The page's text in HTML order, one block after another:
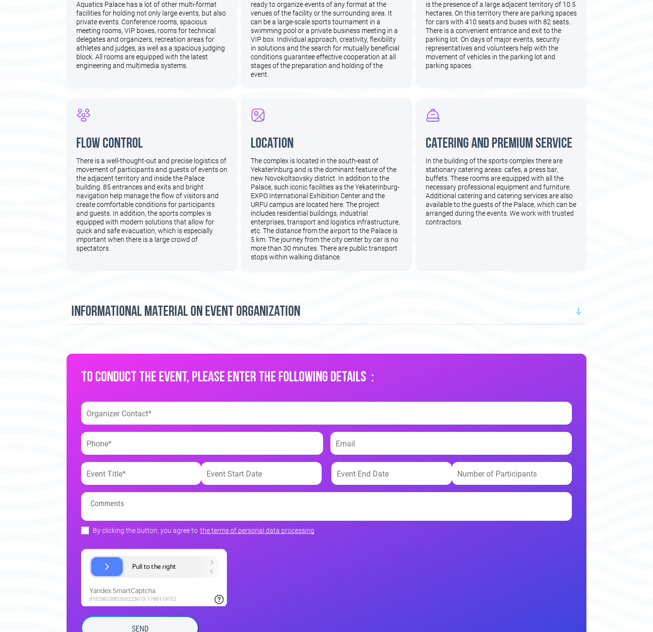
Aquatics Palace has a lot of other multi-format
facilities for holding not only large events, but also
private events. Conference rooms, spacious
meeting rooms, VIP boxes, rooms for technical
delegates and organizers, recreation areas for
athletes and judges, as well as a spacious judging
block. All rooms are equipped with the latest
engineering and multimedia systems.
ready to organize events of any format at the
venues of the facility or the surrounding area. It
can be a large-scale sports tournament in a
swimming pool or a private business meeting in a
VIP box. Individual approach, creativity, flexibility
in solutions and the search for mutually beneficial
conditions guarantee effective cooperation at all
stages of the preparation and holding of the
event.
is the presence of a large adjacent territory of 10.5
hectares. On this territory there are parking spaces
for cars with 410 seats and buses with 82 seats.
There is a convenient entrance and exit to the
parking lot. On days of major events, security
representatives and volunteers help with the
movement of vehicles in the parking lot and
parking spaces.
flow control
There is a well-thought-out and precise logistics of
movement of participants and guests of events on
the adjacent territory and inside the Palace
building. 85 entrances and exits and bright
navigation help manage the flow of visitors and
create comfortable conditions for participants
and guests. In addition, the sports complex is
equipped with modern solutions that allow for
quick and safe evacuation, which is especially
important when there is a large crowd of
spectators.
Location
The complex is located in the south-east of
Yekaterinburg and is the dominant feature of the
new Novokoltsovsky district. In addition to the
Palace, such iconic facilities as the Yekaterinburg-
EXPO International Exhibition Center and the
URFU campus are located here. The project
includes residential buildings, industrial
enterprises, transport and logistics infrastructure,
etc. The distance from the airport to the Palace is
5 km. The journey from the city center by car is no
more than 30 minutes. There are public transport
stops within walking distance.
Catering and premium service
In the building of the sports complex there are
stationary catering areas: cafes, a press bar,
buffets. These rooms are equipped with all the
necessary professional equipment and furniture.
Additional catering and catering services are also
available to the guests of the Palace, which can be
arranged during the events. We work with trusted
contractors.
informational material on event organization
TO CONDUCT THE EVENT, PLEASE ENTER THE FOLLOWING DETAILS :
By clicking the button, you agree to the terms of personal data processing